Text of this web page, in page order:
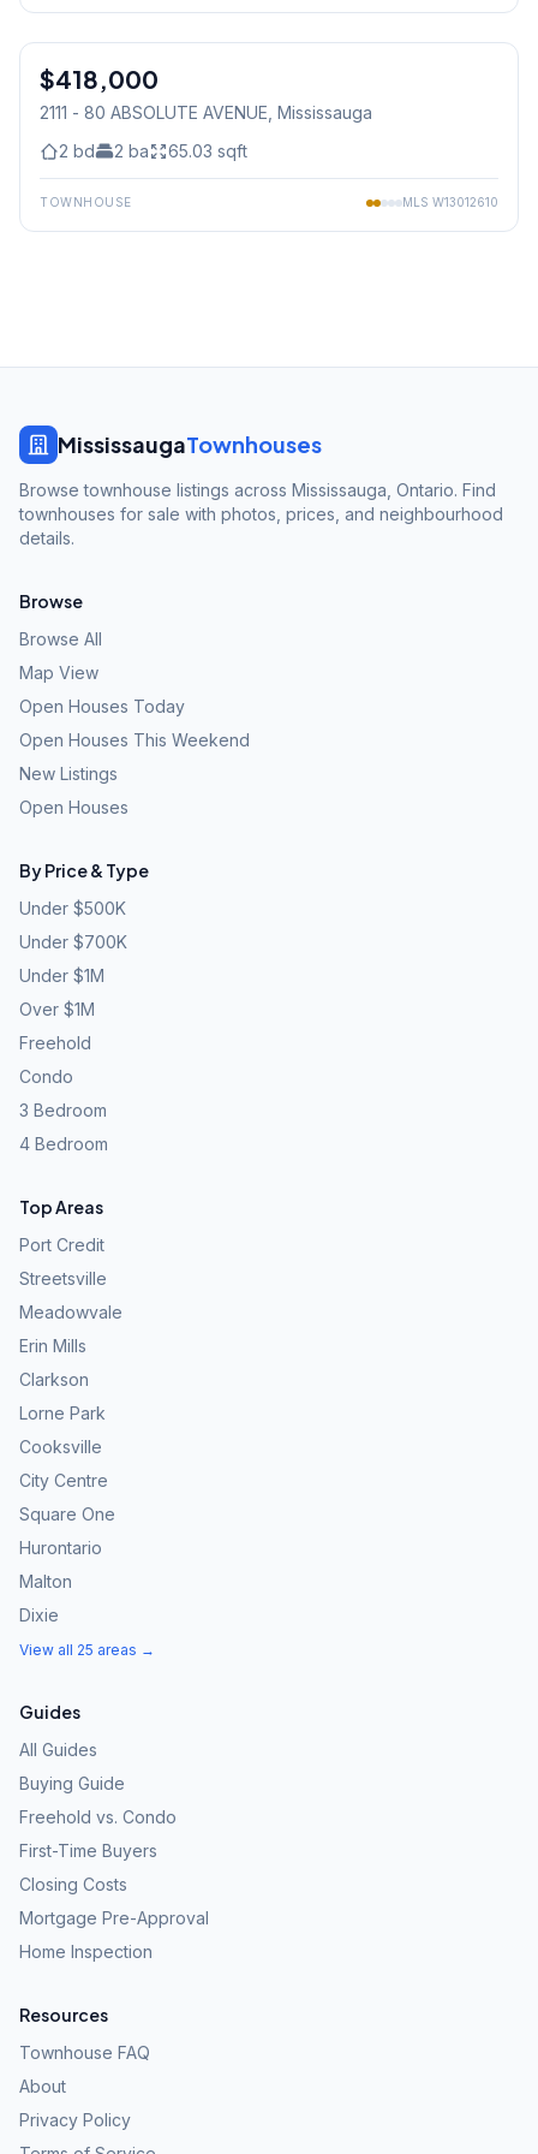
Condo
$418,000
2111 - 80 ABSOLUTE AVENUE, Mississauga
2 bd 2 ba 65.03 sqft
TOWNHOUSE MLS W13012610
MississaugaTownhouses
Browse townhouse listings across Mississauga, Ontario. Find
townhouses for sale with photos, prices, and neighbourhood
details.
Browse
Browse All
Map View
Open Houses Today
Open Houses This Weekend
New Listings
Open Houses
By Price & Type
Under $500K
Under $700K
Under $1M
Over $1M
Freehold
Condo
3 Bedroom
4 Bedroom
Top Areas
Port Credit
Streetsville
Meadowvale
Erin Mills
Clarkson
Lorne Park
Cooksville
City Centre
Square One
Hurontario
Malton
Dixie
View all 25 areas →
Guides
All Guides
Buying Guide
Freehold vs. Condo
First-Time Buyers
Closing Costs
Mortgage Pre-Approval
Home Inspection
Resources
Townhouse FAQ
About
Privacy Policy